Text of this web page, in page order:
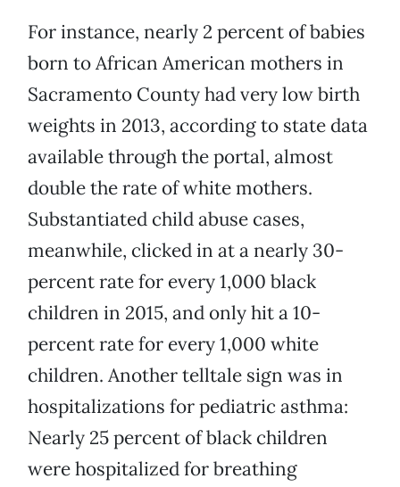
For instance, nearly 2 percent of babies
born to African American mothers in
Sacramento County had very low birth
weights in 2013, according to state data
available through the portal, almost
double the rate of white mothers.
Substantiated child abuse cases,
meanwhile, clicked in at a nearly 30-
percent rate for every 1,000 black
children in 2015, and only hit a 10-
percent rate for every 1,000 white
children. Another telltale sign was in
hospitalizations for pediatric asthma:
Nearly 25 percent of black children
were hospitalized for breathing